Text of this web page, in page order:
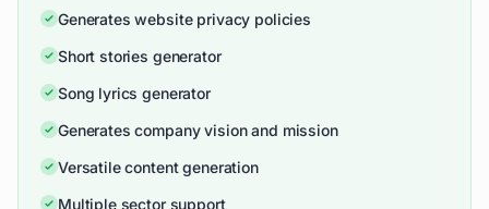
Generates website privacy policies
Short stories generator
Song lyrics generator
Generates company vision and mission
Versatile content generation
Multiple sector support